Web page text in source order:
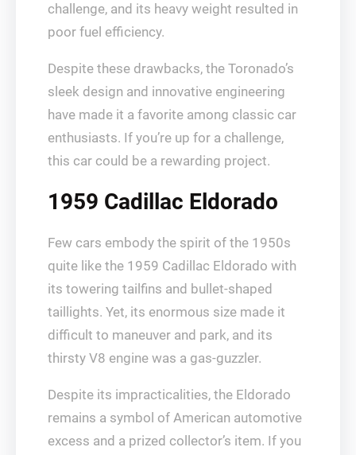
challenge, and its heavy weight resulted in
poor fuel efficiency.
Despite these drawbacks, the Toronado’s
sleek design and innovative engineering
have made it a favorite among classic car
enthusiasts. If you’re up for a challenge,
this car could be a rewarding project.
1959 Cadillac Eldorado
Few cars embody the spirit of the 1950s
quite like the 1959 Cadillac Eldorado with
its towering tailfins and bullet-shaped
taillights. Yet, its enormous size made it
difficult to maneuver and park, and its
thirsty V8 engine was a gas-guzzler.
Despite its impracticalities, the Eldorado
remains a symbol of American automotive
excess and a prized collector’s item. If you